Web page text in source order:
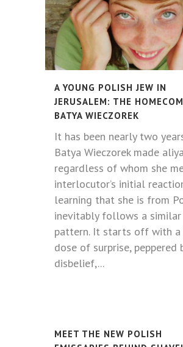
A YOUNG POLISH JEW IN
JERUSALEM: THE
BATYA WIECZOREK
It has been nearly two
Batya Wieczorek made
regardless of whom she
interlocutor’s initial
learning that she is from
inevitably follows a similar
pattern. It starts off with a
dose of surprise, peppered
disbelief,...
MEET THE NEW POLISH